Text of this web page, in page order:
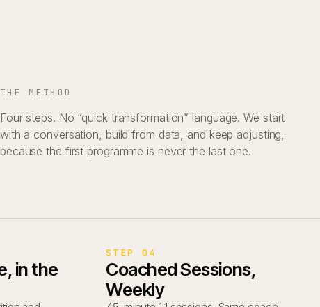
THE METHOD
Four steps. No “quick transformation” language. We start
with a conversation, build from data, and keep adjusting,
because the first programme is never the last one.
in the
STEP 04
Coached Sessions,
Weekly